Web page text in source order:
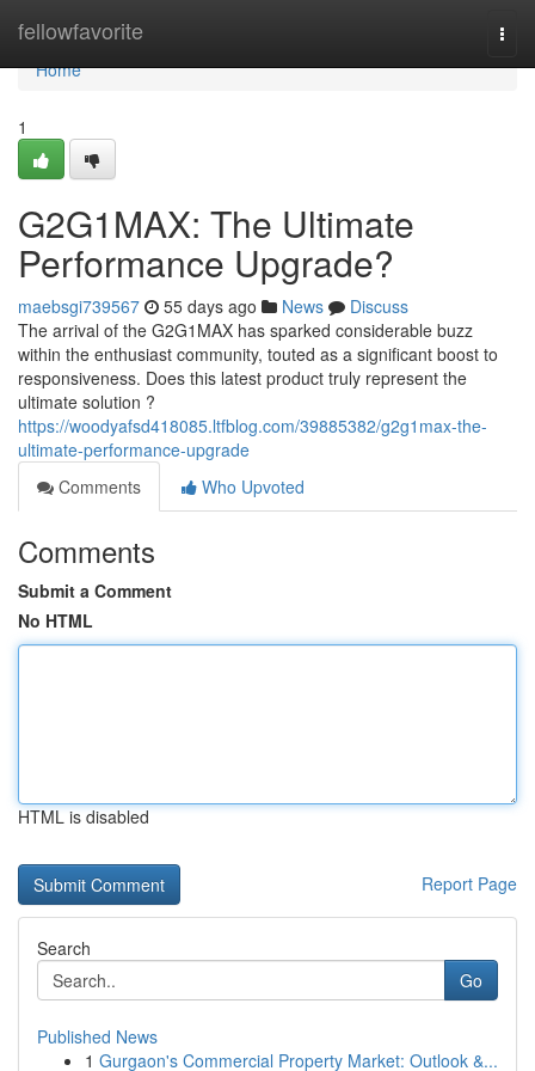
fellowfavorite
Home
Home
1
G2G1MAX: The Ultimate
Performance Upgrade?
maebsgi739567 55 days ago News
Discuss
The arrival of the G2G1MAX has sparked considerable buzz
within the enthusiast community, touted as a significant boost to
responsiveness. Does this latest product truly represent the
ultimate solution ?
https://woodyafsd418085.ltfblog.com/39885382/g2g1max-the-
ultimate-performance-upgrade
Comments
Who Upvoted
Comments
Submit a Comment
No HTML
HTML is disabled
Report Page
Search
Go
Published News
1 Gurgaon's Commercial Property Market: Outlook &...